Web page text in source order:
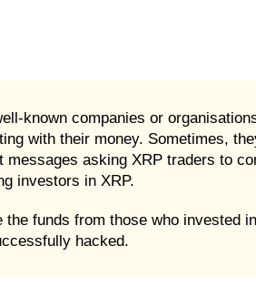
known companies or
with their money. Sometimes,
asking XRP traders to
investors in XRP.
funds from those who invested
hacked.